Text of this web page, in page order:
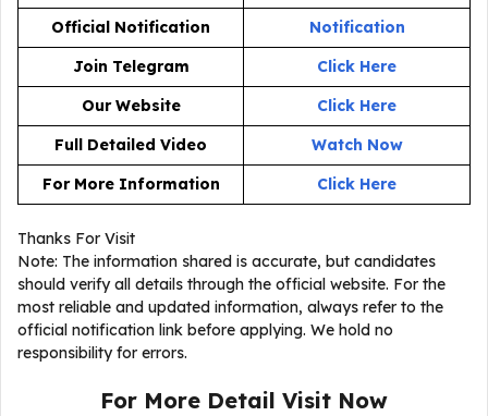
Official Notification
Notification
Join Telegram
Click Here
Our Website
Click Here
Full Detailed Video
Watch Now
For More Information
Click Here
Thanks For Visit
Note: The information shared is accurate, but candidates
should verify all details through the official website. For the
most reliable and updated information, always refer to the
official notification link before applying. We hold no
responsibility for errors.
For More Detail Visit Now